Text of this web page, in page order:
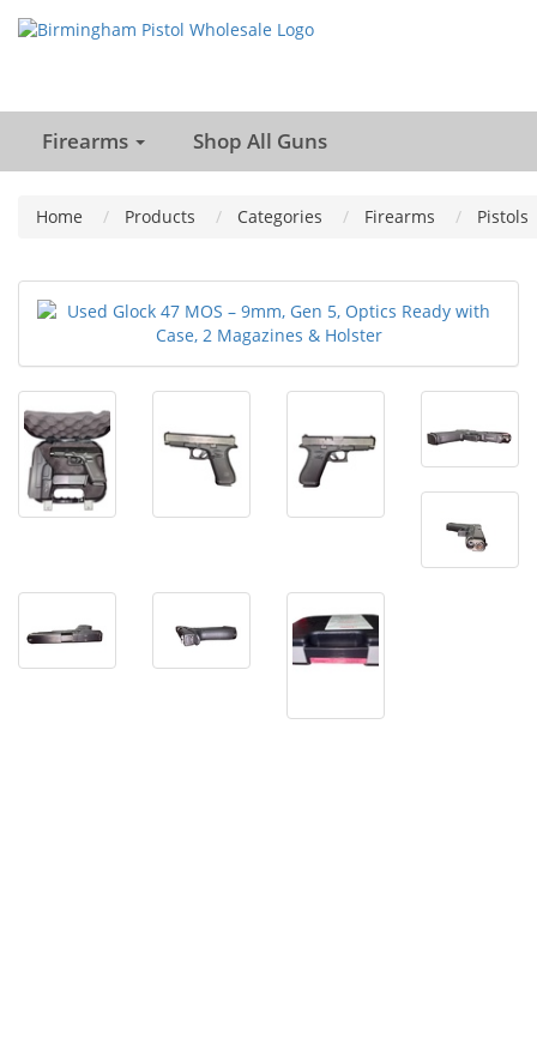
Firearms Shop All Guns
Home Products Categories Firearms Pistols